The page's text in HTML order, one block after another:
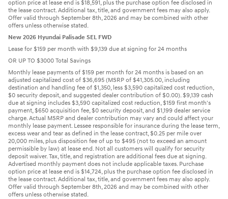
option price at lease end is $18,591, plus the purchase option fee disclosed in
the lease contract. Additional tax, title, and government fees may also apply.
Offer valid through September 8th, 2026 and may be combined with other
offers unless otherwise stated.
New 2026 Hyundai Palisade SEL FWD
Lease for $159 per month with $9,139 due at signing for 24 months
OR UP TO $3000 Total Savings
Monthly lease payments of $159 per month for 24 months is based on an
adjusted capitalized cost of $36,695 (MSRP of $41,305.00, including
destination and handling fee of $1,350, less $3,590 capitalized cost reduction,
$0 security deposit, and suggested dealer contribution of $0.00). $9,139 cash
due at signing includes $3,590 capitalized cost reduction, $159 first month's
payment, $650 acquisition fee, $0 security deposit, and $1,199 dealer service
charge. Actual MSRP and dealer contribution may vary and could affect your
monthly lease payment. Lessee responsible for insurance during the lease term,
excess wear and tear as defined in the lease contract, $0.25 per mile over
20,000 miles, plus disposition fee of up to $495 (not to exceed an amount
permissible by law) at lease end. Not all customers will qualify for security
deposit waiver. Tax, title, and registration are additional fees due at signing.
Advertised monthly payment does not include applicable taxes. Purchase
option price at lease end is $14,724, plus the purchase option fee disclosed in
the lease contract. Additional tax, title, and government fees may also apply.
Offer valid through September 8th, 2026 and may be combined with other
offers unless otherwise stated.